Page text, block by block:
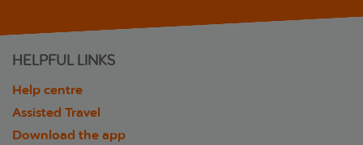
HELPFUL LINKS
Help centre
Assisted Travel
Download the app